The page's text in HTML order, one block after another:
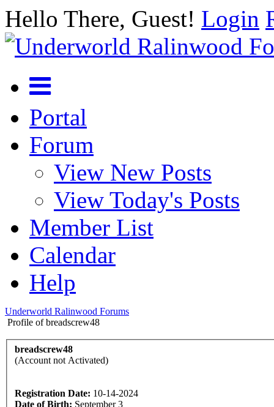
Hello There, Guest! Login
Portal
Forum
View New Posts
View Today's Posts
Member List
Calendar
Help
Underworld Ralinwood Forums
Profile of breadscrew48
breadscrew48
(Account not Activated)
Registration Date: 10-14-2024
Date of Birth: September 3